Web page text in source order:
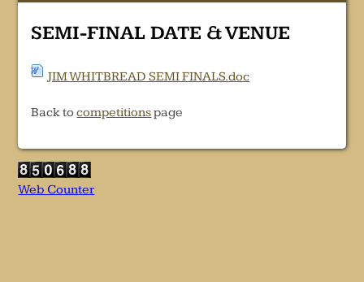
SEMI-FINAL DATE & VENUE
JIM WHITBREAD SEMI FINALS.doc
Back tocompetitionspage
Web Counter